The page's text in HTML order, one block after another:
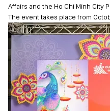
Affairs and the Ho Chi Minh City
The event takes place from